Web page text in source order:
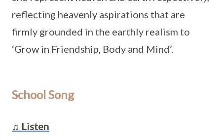
reflecting heavenly aspirations that are
firmly grounded in the earthly realism to
‘Grow in Friendship, Body and Mind’.
School Song
♫ Listen